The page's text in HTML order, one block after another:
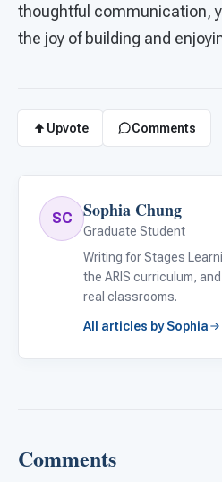
thoughtful communication,
the joy of building and
Upvote Comments
SC Sophia Chung
Graduate Student
Writing for Stages
the ARIS curriculum,
real classrooms.
All articles by Sophia
Comments